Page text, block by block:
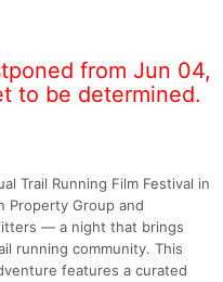
from Jun 04,
to be determined.
Trail Running Film Festival in
Property Group and
— a night that brings
running community. This
features a curated